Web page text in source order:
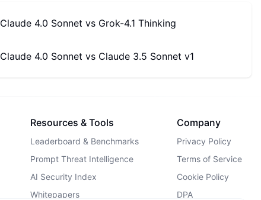
Claude 4.0 Sonnet vs Grok-4.1 Thinking
Claude 4.0 Sonnet vs Claude 3.5 Sonnet v1
Resources & Tools
Leaderboard & Benchmarks
Prompt Threat Intelligence
AI Security Index
Whitepapers
Company
Privacy Policy
Terms of Service
Cookie Policy
DPA